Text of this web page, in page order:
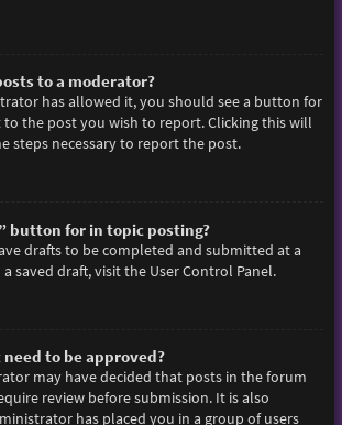
to a moderator?
has allowed it, you should see a button for
the post you wish to report. Clicking this will
steps necessary to report the post.
button for in topic posting?
drafts to be completed and submitted at a
saved draft, visit the User Control Panel.
to be approved?
may have decided that posts in the forum
review before submission. It is also
has placed you in a group of users